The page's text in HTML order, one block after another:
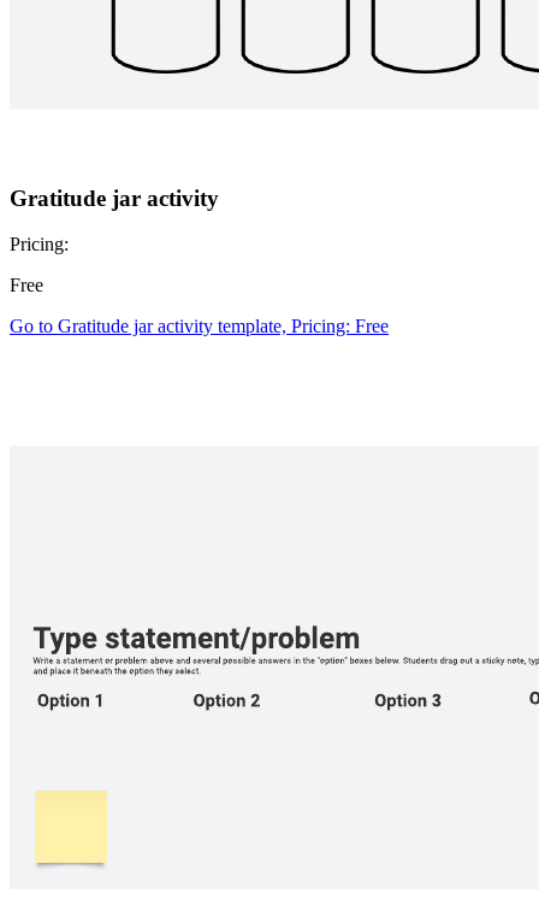
Gratitude jar activity
Pricing:
Free
Go to Gratitude jar activity template, Pricing: Free